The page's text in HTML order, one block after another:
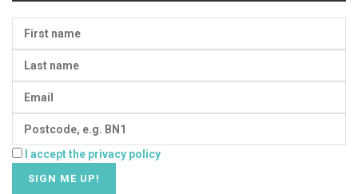
I accept the privacy policy